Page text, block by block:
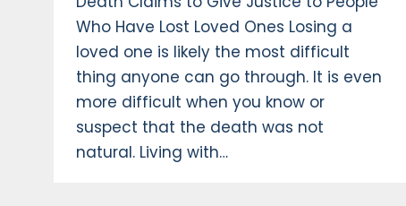
Who Have Lost Loved Ones Losing a
loved one is likely the most difficult
thing anyone can go through. It is even
more difficult when you know or
suspect that the death was not
natural. Living with…